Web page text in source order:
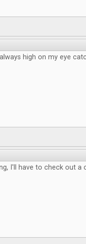
high on my eye
I'll have to check out a